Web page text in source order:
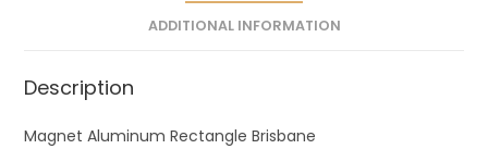
ADDITIONAL INFORMATION
Description
Magnet Aluminum Rectangle Brisbane